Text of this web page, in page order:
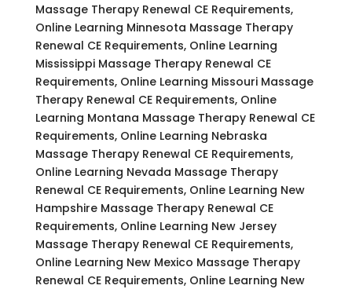
Massage Therapy Renewal CE Requirements,
Online Learning Minnesota Massage Therapy
Renewal CE Requirements, Online Learning
Mississippi Massage Therapy Renewal CE
Requirements, Online Learning Missouri Massage
Therapy Renewal CE Requirements, Online
Learning Montana Massage Therapy Renewal CE
Requirements, Online Learning Nebraska
Massage Therapy Renewal CE Requirements,
Online Learning Nevada Massage Therapy
Renewal CE Requirements, Online Learning New
Hampshire Massage Therapy Renewal CE
Requirements, Online Learning New Jersey
Massage Therapy Renewal CE Requirements,
Online Learning New Mexico Massage Therapy
Renewal CE Requirements, Online Learning New